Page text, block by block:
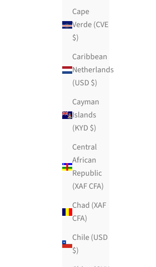
Cape
Verde (CVE
$)
Caribbean
Netherlands
(USD $)
Cayman
Islands
(KYD $)
Central
African
Republic
(XAF CFA)
Chad (XAF
CFA)
Chile (USD
$)